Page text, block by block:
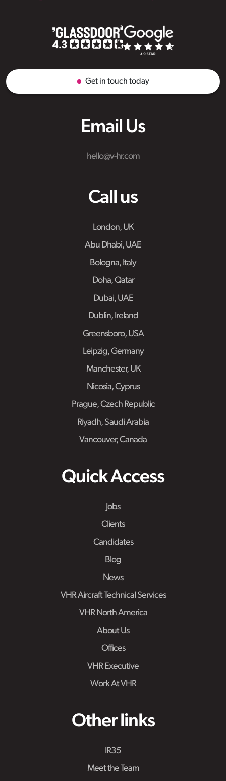
Email Us
hello@v-hr.com
Call us
London, UK
Abu Dhabi, UAE
Bologna, Italy
Doha, Qatar
Dubai, UAE
Dublin, Ireland
Greensboro, USA
Leipzig, Germany
Manchester, UK
Nicosia, Cyprus
Prague, Czech Republic
Riyadh, Saudi Arabia
Vancouver, Canada
Quick Access
Jobs
Clients
Candidates
Blog
News
VHR Aircraft Technical Services
VHR North America
About Us
Offices
VHR Executive
Work At VHR
Other links
IR35
Meet the Team
Get in touch today